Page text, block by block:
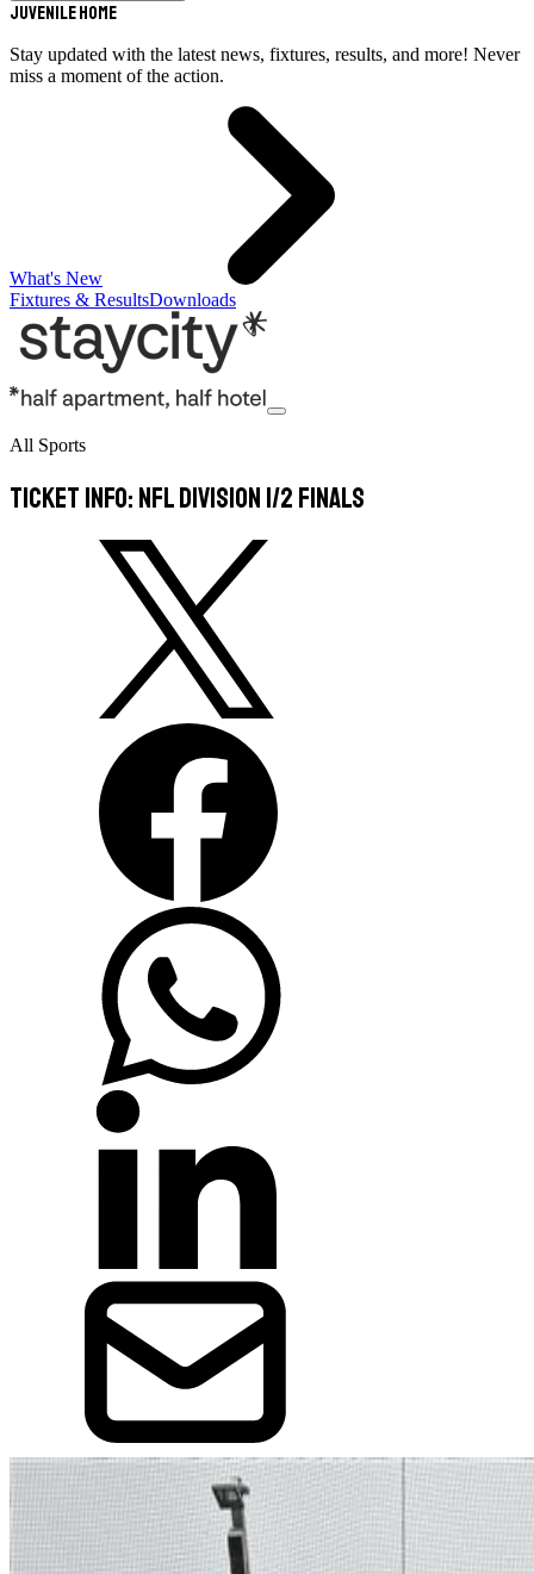
Juvenile Home
Stay updated with the latest news, fixtures, results, and more! Never
miss a moment of the action.
What's New
Fixtures & ResultsDownloads
All Sports
Ticket info: NFL Division 1/2 Finals